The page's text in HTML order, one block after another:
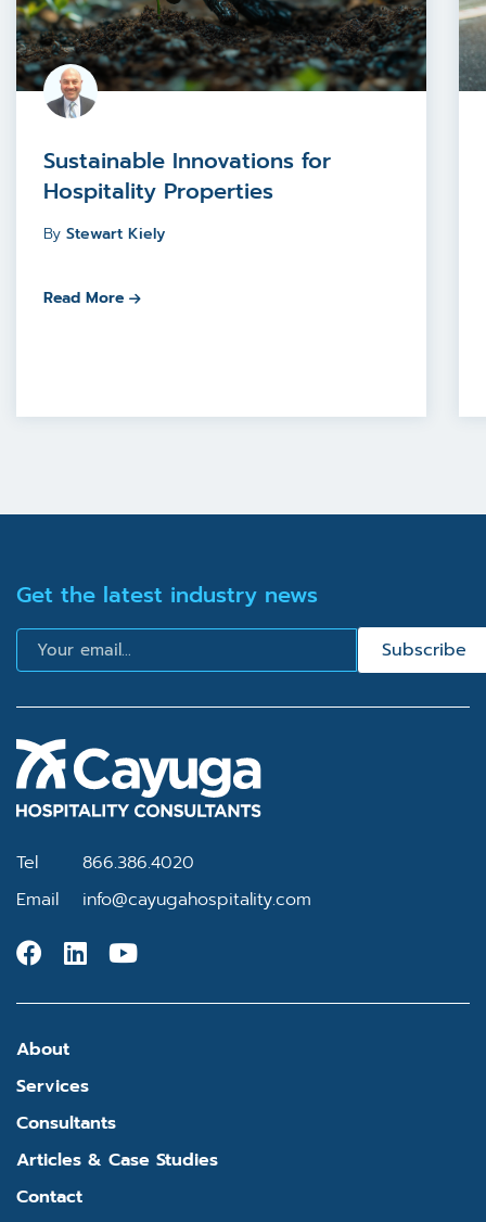
Sustainable Innovations for
Hospitality Properties
By Stewart Kiely
Read More
Get the latest industry news
Email Subscribe
Tel
866.386.4020
Email
info@cayugahospitality.com
About
Services
Consultants
Articles & Case Studies
Contact